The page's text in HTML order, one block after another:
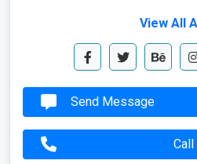
View All
Send Message